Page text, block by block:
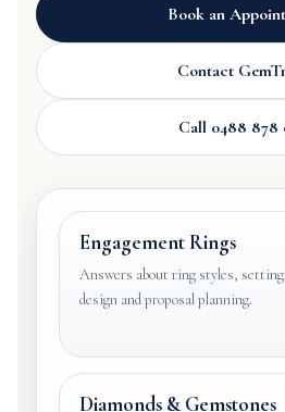
Book an
Contact
Call 0488 878
Engagement Rings
Answers about ring styles,
design and proposal planning.
Diamonds & Gemstones